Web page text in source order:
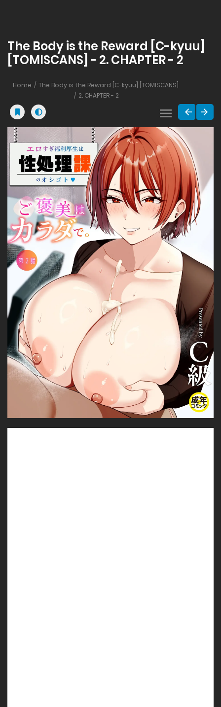
The Body is the Reward [C-kyuu]
[TOMISCANS] - 2. CHAPTER - 2
Home
The Body is the Reward [C-kyuu] [TOMISCANS]
2. CHAPTER - 2